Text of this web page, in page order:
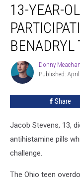
Year-
Dead
After
Participating
Viral
Benadryl
TikTok
13-YEAR-
Donny
Meacham
Donny
Published: April
Share
Jacob Stevens, 13,
antihistamine pills
challenge.
The Ohio teen